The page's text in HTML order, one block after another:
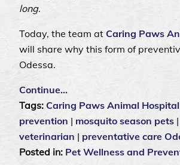
long.
Today, the team at Caring Paws
will share why this form of
Odessa.
Continue…
Tags: Caring Paws Animal Hospital
prevention | mosquito season pets |
veterinarian | preventative care
Posted in: Pet Wellness and